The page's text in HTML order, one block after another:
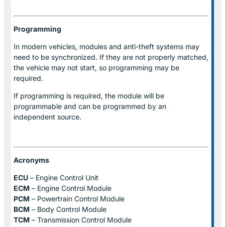
Programming
In modern vehicles, modules and anti-theft systems may
need to be synchronized. If they are not properly matched,
the vehicle may not start, so programming may be
required.
If programming is required, the module will be
programmable and can be programmed by an
independent source.
Acronyms
ECU – Engine Control Unit
ECM – Engine Control Module
PCM – Powertrain Control Module
BCM – Body Control Module
TCM – Transmission Control Module